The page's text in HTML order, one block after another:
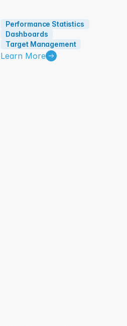
Performance Statistics
Dashboards
Target Management
Learn More